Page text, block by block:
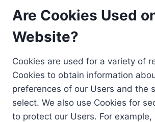
Are Cookies Used
Website?
Cookies are used for a variety of
Cookies to obtain information
preferences of our Users and the
select. We also use Cookies for
to protect our Users. For example,